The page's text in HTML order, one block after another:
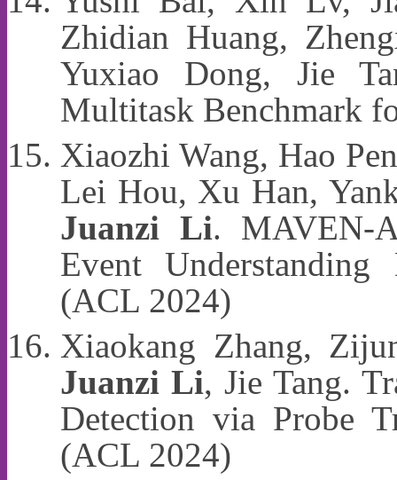
Zhidian Huang,
Yuxiao Dong, Jie
Multitask Benchmark
Xiaozhi Wang, Hao
Lei Hou, Xu Han,
Juanzi Li. MAVEN-
Event
(ACL 2024)
Xiaokang Zhang,
Juanzi Li, Jie Tang.
Detection via Probe
(ACL 2024)